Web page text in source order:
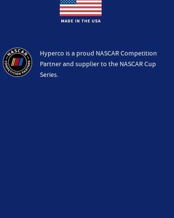
Hyperco is a proud NASCAR Competition
Partner and supplier to the NASCAR Cup
Series.